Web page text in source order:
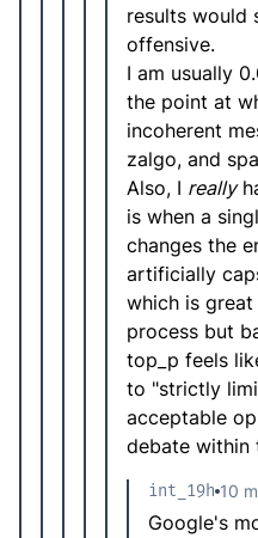
results would
offensive.
I am usually
the point at
incoherent
zalgo, and
Also, I really
is when a
changes the
artificially
which is
process but
top_p feels
to "strictly
acceptable
debate within
int_19h 10
Google's